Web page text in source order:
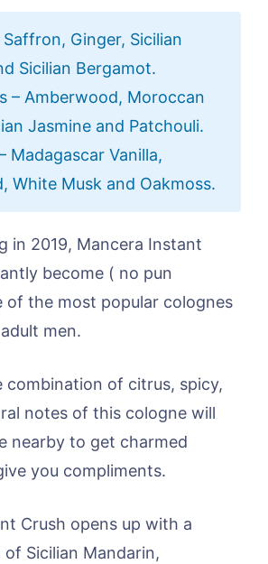
Ginger, Sicilian
Sicilian Bergamot.
– Amberwood, Moroccan
Jasmine and Patchouli.
Madagascar Vanilla,
White Musk and Oakmoss.
in 2019, Mancera Instant
become ( no pun
of the most popular colognes
men.
combination of citrus, spicy,
notes of this cologne will
nearby to get charmed
you compliments.
Crush opens up with a
Sicilian Mandarin,